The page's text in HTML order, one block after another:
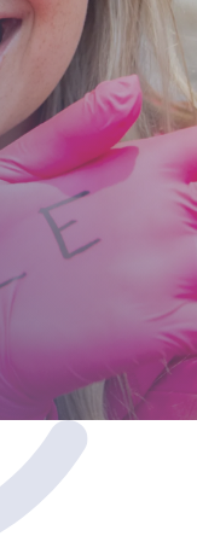
you back.
fit diverse